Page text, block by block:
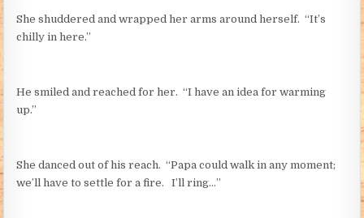
She shuddered and wrapped her arms around herself. “It’s
chilly in here.”
He smiled and reached for her. “I have an idea for warming
up.”
She danced out of his reach. “Papa could walk in any moment;
we’ll have to settle for a fire. I’ll ring…”